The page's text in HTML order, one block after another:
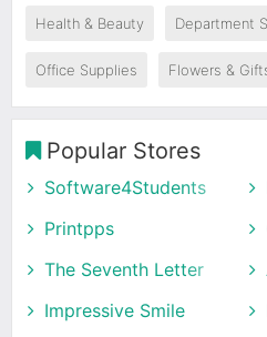
Health & Beauty Department
Office Supplies Flowers &
Popular Stores
Software4Students
Printpps
The Seventh Letter
Impressive Smile